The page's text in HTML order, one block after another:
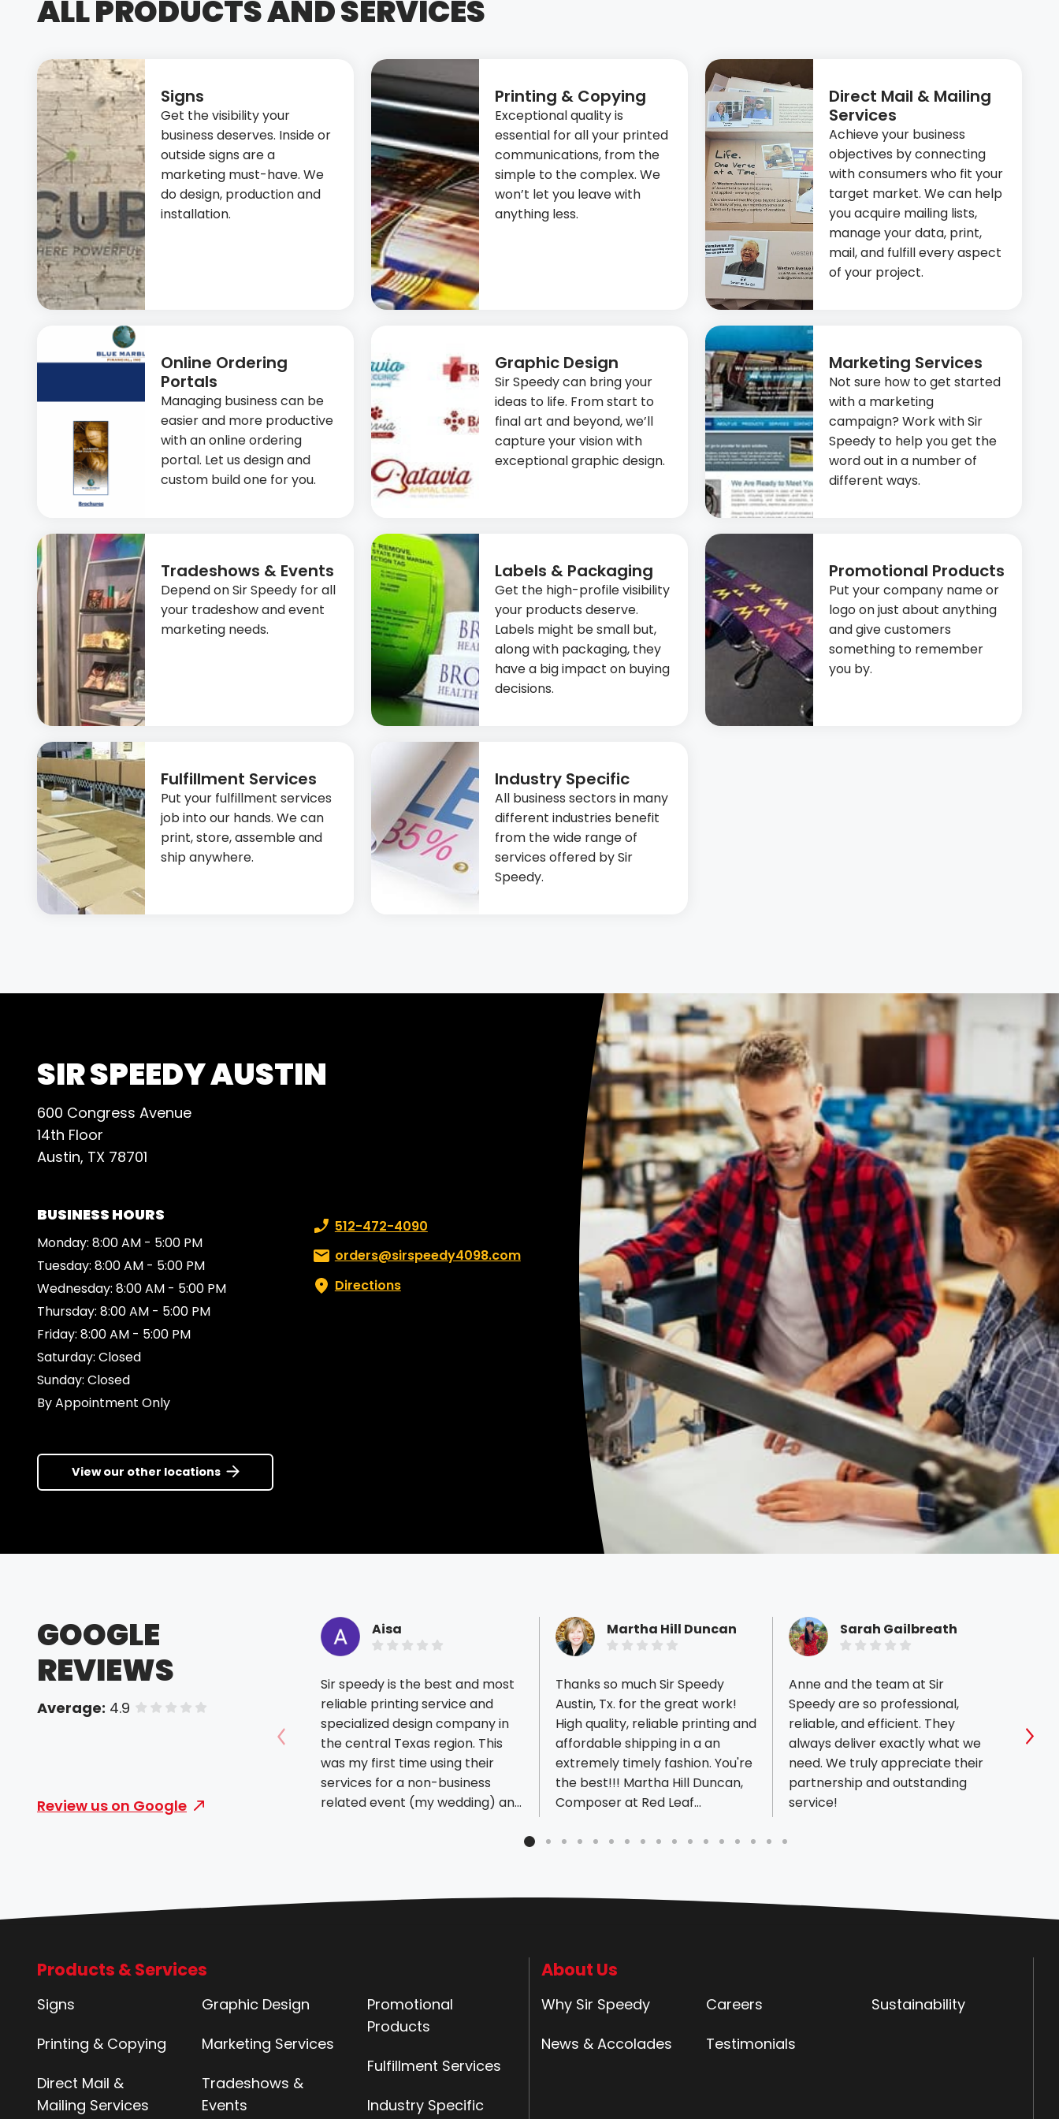
ALL PRODUCTS AND SERVICES
Signs
Get the visibility your
business deserves. Inside or
outside signs are a
marketing must-have. We
do design, production and
installation.
Printing & Copying
Exceptional quality is
essential for all your printed
communications, from the
simple to the complex. We
won’t let you leave with
anything less.
Direct Mail & Mailing
Services
Achieve your business
objectives by connecting
with consumers who fit your
target market. We can help
you acquire mailing lists,
manage your data, print,
mail, and fulfill every aspect
of your project.
Online Ordering
Portals
Managing business can be
easier and more productive
with an online ordering
portal. Let us design and
custom build one for you.
Graphic Design
Sir Speedy can bring your
ideas to life. From start to
final art and beyond, we’ll
capture your vision with
exceptional graphic design.
Marketing Services
Not sure how to get started
with a marketing
campaign? Work with Sir
Speedy to help you get the
word out in a number of
different ways.
Tradeshows & Events
Depend on Sir Speedy for all
your tradeshow and event
marketing needs.
Labels & Packaging
Get the high-profile visibility
your products deserve.
Labels might be small but,
along with packaging, they
have a big impact on buying
decisions.
Promotional Products
Put your company name or
logo on just about anything
and give customers
something to remember
you by.
Fulfillment Services
Put your fulfillment services
job into our hands. We can
print, store, assemble and
ship anywhere.
Industry Specific
All business sectors in many
different industries benefit
from the wide range of
services offered by Sir
Speedy.
SIR SPEEDY AUSTIN
600 Congress Avenue
14th Floor
Austin, TX 78701
BUSINESS HOURS
Monday: 8:00 AM - 5:00 PM
Tuesday: 8:00 AM - 5:00 PM
Wednesday: 8:00 AM - 5:00 PM
Thursday: 8:00 AM - 5:00 PM
Friday: 8:00 AM - 5:00 PM
Saturday: Closed
Sunday: Closed
By Appointment Only
Phone number:
512-472-4090
Email:orders@sirspeedy4098.com
Directions
View our other locations
GOOGLE
REVIEWS
Average: 4.9 of 5 stars
Review us on Google
Aisa
Sir speedy is the best and most
reliable printing service and
specialized design company in
the central Texas region. This
was my first time using their
services for a non-business
related event (my wedding) and
needs. Thanks so much! Yall are
Martha Hill Duncan
Thanks so much Sir Speedy
Austin, Tx. for the great work!
High quality, reliable printing and
affordable shipping in a an
extremely timely fashion. You're
the best!!! Martha Hill Duncan,
Composer at Red Leaf
Sarah Gailbreath
Anne and the team at Sir
Speedy are so professional,
reliable, and efficient. They
always deliver exactly what we
need. We truly appreciate their
partnership and outstanding
service!
out.
Show previous reviews
Products & Services
Signs
Printing & Copying
Direct Mail &
Mailing Services
Graphic Design
Marketing Services
Tradeshows &
Events
Promotional
Products
Fulfillment Services
Industry Specific
About Us
Why Sir Speedy
News & Accolades
Careers
Testimonials
Sustainability